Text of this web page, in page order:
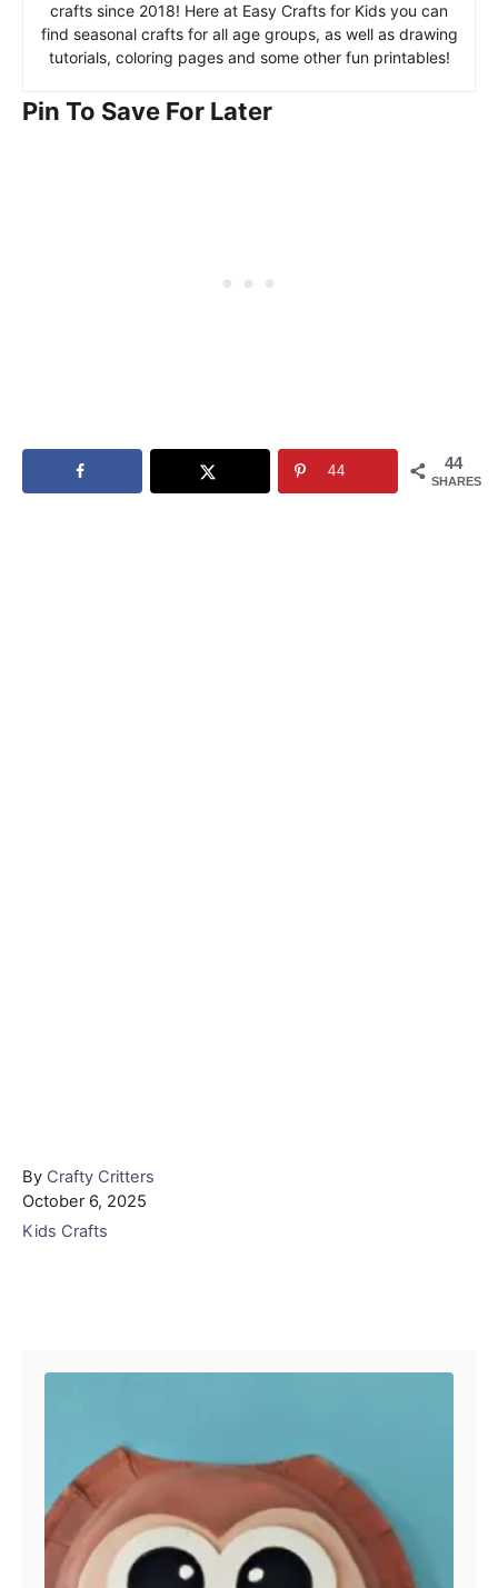
crafts since 2018! Here at Easy Crafts for Kids you can
find seasonal crafts for all age groups, as well as drawing
tutorials, coloring pages and some other fun printables!
Pin To Save For Later
44
SHARES
44
By Author
Crafty Critters
Posted
on
October 6, 2025
Categories
Kids Crafts